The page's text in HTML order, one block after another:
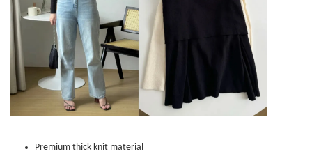
Premium thick knit material